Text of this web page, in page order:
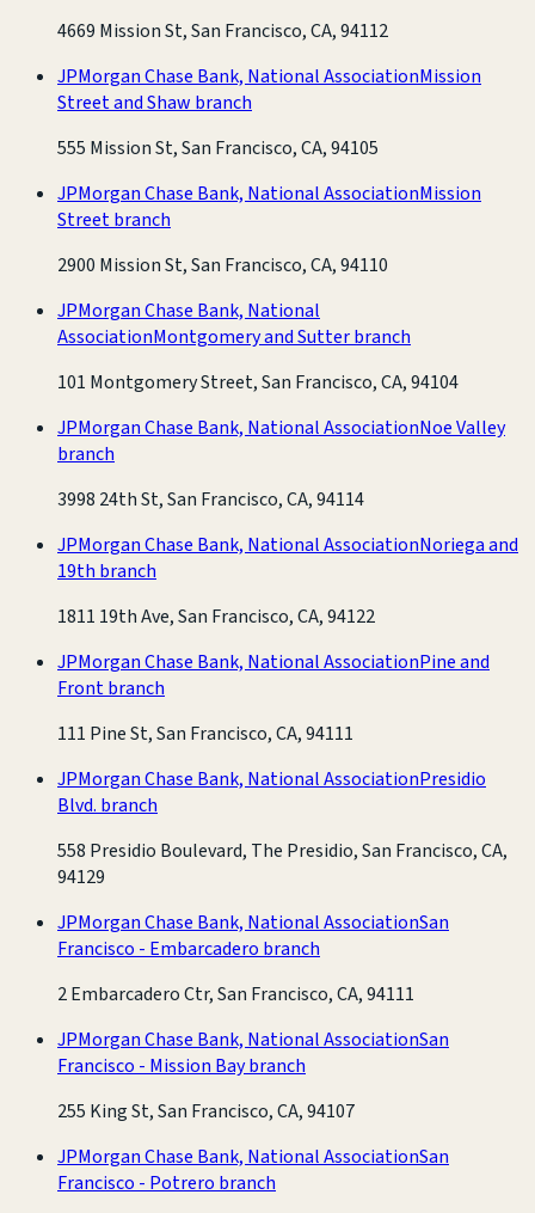
4669 Mission St, San Francisco, CA, 94112
JPMorgan Chase Bank, National AssociationMission
Street and Shaw branch
555 Mission St, San Francisco, CA, 94105
JPMorgan Chase Bank, National AssociationMission
Street branch
2900 Mission St, San Francisco, CA, 94110
JPMorgan Chase Bank, National
AssociationMontgomery and Sutter branch
101 Montgomery Street, San Francisco, CA, 94104
JPMorgan Chase Bank, National AssociationNoe Valley
branch
3998 24th St, San Francisco, CA, 94114
JPMorgan Chase Bank, National AssociationNoriega and
19th branch
1811 19th Ave, San Francisco, CA, 94122
JPMorgan Chase Bank, National AssociationPine and
Front branch
111 Pine St, San Francisco, CA, 94111
JPMorgan Chase Bank, National AssociationPresidio
Blvd. branch
558 Presidio Boulevard, The Presidio, San Francisco, CA,
94129
JPMorgan Chase Bank, National AssociationSan
Francisco - Embarcadero branch
2 Embarcadero Ctr, San Francisco, CA, 94111
JPMorgan Chase Bank, National AssociationSan
Francisco - Mission Bay branch
255 King St, San Francisco, CA, 94107
JPMorgan Chase Bank, National AssociationSan
Francisco - Potrero branch